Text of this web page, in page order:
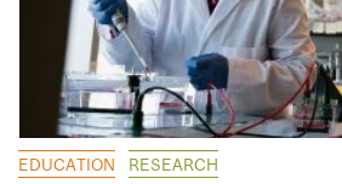
EDUCATION RESEARCH